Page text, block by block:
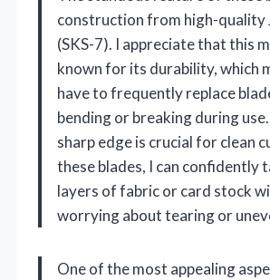
construction from high-quality
(SKS-7). I appreciate that this
known for its durability, which
have to frequently replace
bending or breaking during
sharp edge is crucial for clean
these blades, I can confidently
layers of fabric or card stock
worrying about tearing or
One of the most appealing